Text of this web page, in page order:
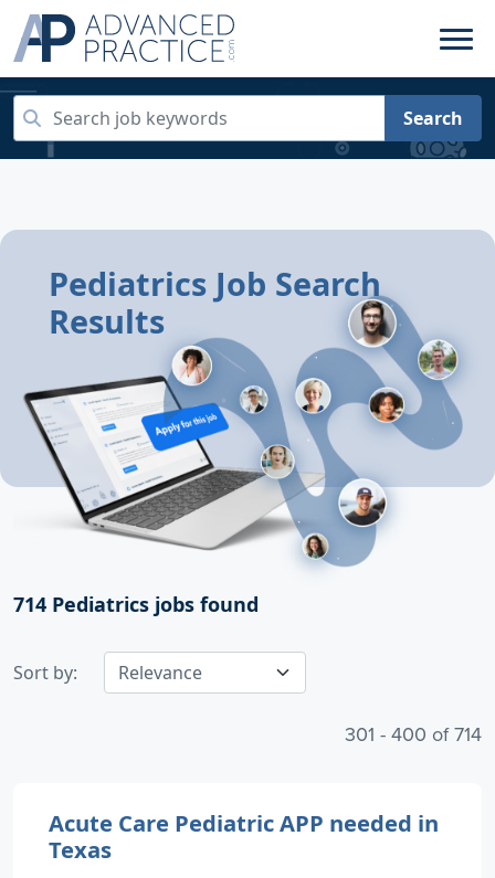
Search
Pediatrics Job Search
Results
714 Pediatrics jobs found
Sort by:
301 - 400 of 714
Acute Care Pediatric APP needed in
Texas